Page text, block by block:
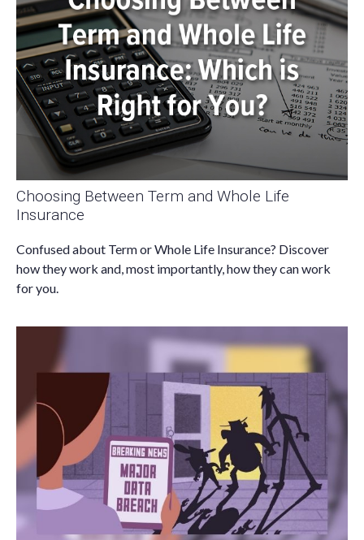
Choosing Between Term and Whole Life
Insurance
Confused about Term or Whole Life Insurance? Discover
how they work and, most importantly, how they can work
for you.